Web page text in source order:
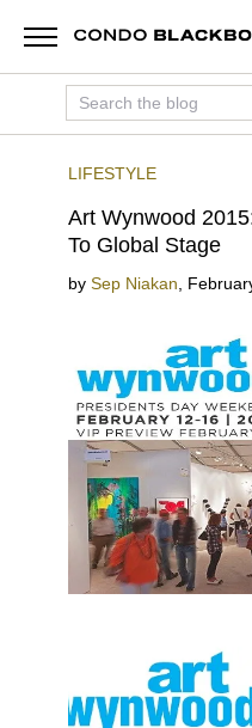
LIFESTYLE
Art Wynwood
To Global Stage
by Sep Niakan